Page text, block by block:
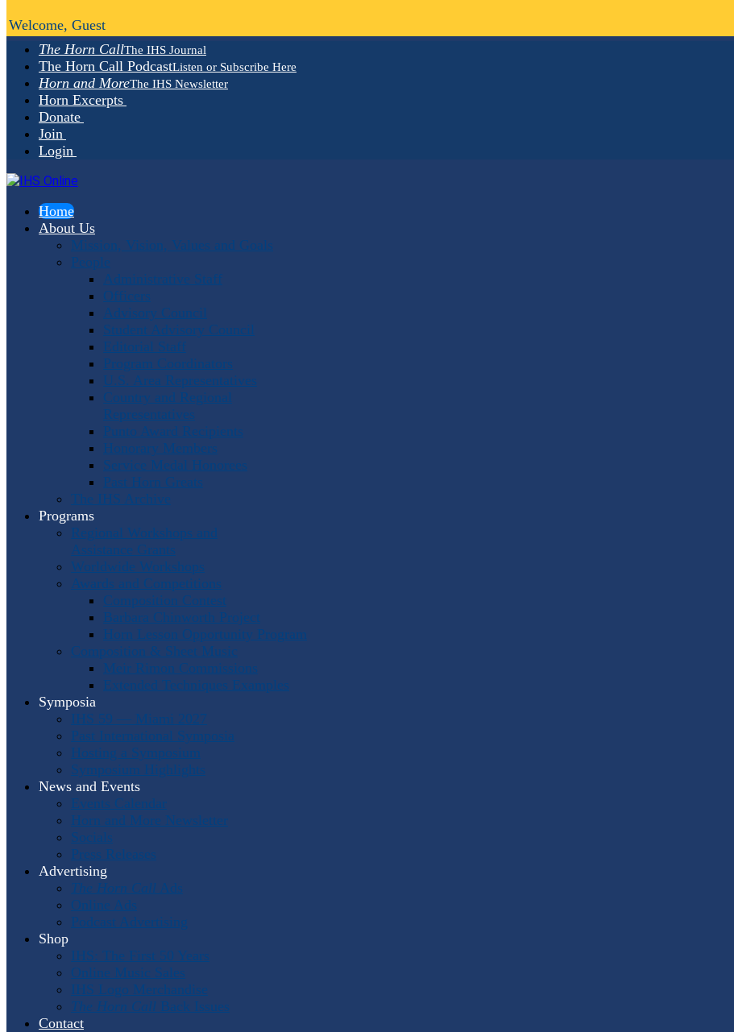
The Horn CallThe IHS Journal
The Horn Call PodcastListen or Subscribe Here
Horn and MoreThe IHS Newsletter
Horn Excerpts
Donate
Join
Login
Home
About Us
Mission, Vision, Values and Goals
People
Administrative Staff
Officers
Advisory Council
Student Advisory Council
Editorial Staff
Program Coordinators
U.S. Area Representatives
Country and Regional
Representatives
Punto Award Recipients
Honorary Members
Service Medal Honorees
Past Horn Greats
The IHS Archive
Programs
Regional Workshops and
Assistance Grants
Worldwide Workshops
Awards and Competitions
Composition Contest
Barbara Chinworth Project
Horn Lesson Opportunity Program
Composition & Sheet Music
Meir Rimon Commissions
Extended Techniques Examples
Symposia
IHS 59 — Miami 2027
Past International Symposia
Hosting a Symposium
Symposium Highlights
News and Events
Events Calendar
Horn and More Newsletter
Socials
Press Releases
Advertising
The Horn Call Ads
Online Ads
Podcast Advertising
Shop
IHS: The First 50 Years
Online Music Sales
IHS Logo Merchandise
The Horn Call Back Issues
Contact
Welcome, Guest